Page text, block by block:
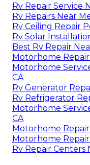
Rv Repair Service
Rv Repairs Near
Rv Ceiling Repair
Rv Solar
Best Rv Repair
Motorhome
Motorhome
CA
Rv Generator
Rv Refrigerator
Motorhome
CA
Motorhome
Motorhome
Rv Repair Centers